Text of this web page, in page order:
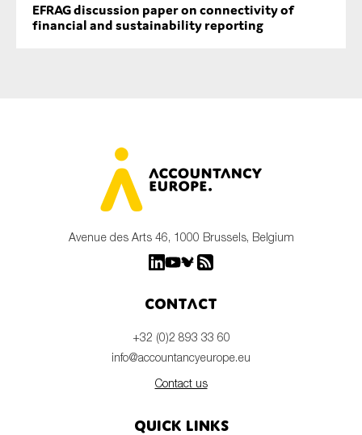
EFRAG discussion paper on connectivity of
financial and sustainability reporting
Avenue des Arts 46, 1000 Brussels, Belgium
Contact
+32 (0)2 893 33 60
info@accountancyeurope.eu
Contact us
Quick links